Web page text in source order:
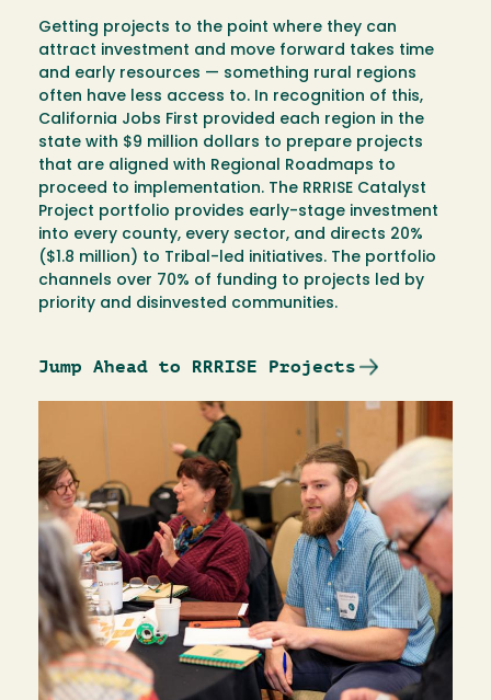
Getting projects to the point where they can
attract investment and move forward takes time
and early resources — something rural regions
often have less access to. In recognition of this,
California Jobs First provided each region in the
state with $9 million dollars to prepare projects
that are aligned with Regional Roadmaps to
proceed to implementation. The RRRISE Catalyst
Project portfolio provides early-stage investment
into every county, every sector, and directs 20%
($1.8 million) to Tribal-led initiatives. The portfolio
channels over 70% of funding to projects led by
priority and disinvested communities.
Jump Ahead to RRRISE Projects